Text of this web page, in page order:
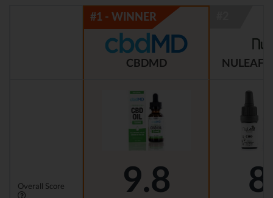
CBDMD NULEAF
Overall Score 9.8